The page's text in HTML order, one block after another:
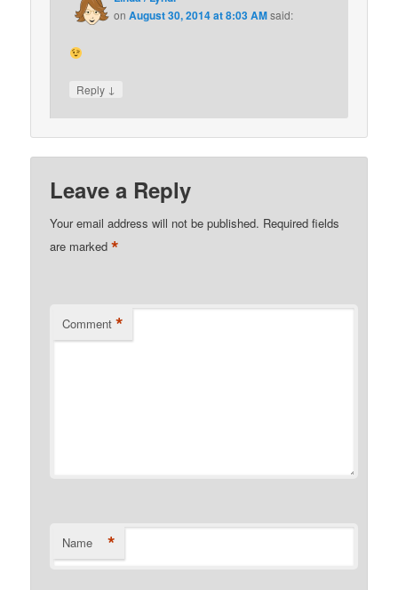
onAugust 30, 2014 at 8:03 AMsaid:
Reply ↓
Leave a Reply
Your email address will not be published. Required fields
are marked*
Comment *
Name *